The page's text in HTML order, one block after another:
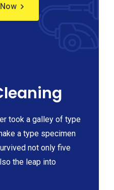
took a galley of type
a type specimen
not only five
the leap into